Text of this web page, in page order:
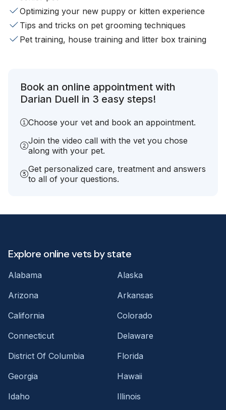
Optimizing your new puppy or kitten experience
Tips and tricks on pet grooming techniques
Pet training, house training and litter box training
Book an online appointment with
Darian Duell in 3 easy steps!
Choose your vet and book an appointment.
Join the video call with the vet you chose
along with your pet.
Get personalized care, treatment and answers
to all of your questions.
Explore online vets by state
Alabama
Alaska
Arizona
Arkansas
California
Colorado
Connecticut
Delaware
District Of Columbia
Florida
Georgia
Hawaii
Idaho
Illinois